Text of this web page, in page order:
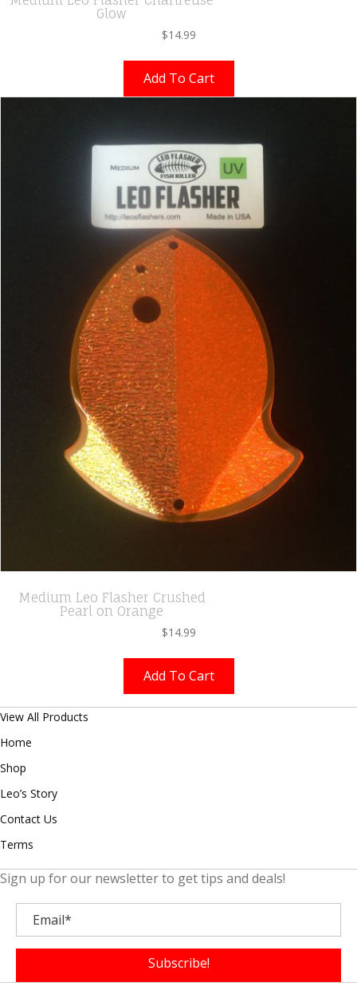
Glow
$14.99
Add To Cart
Medium Leo Flasher Crushed
Pearl on Orange
$14.99
Add To Cart
View All Products
Home
Shop
Leo’s Story
Contact Us
Terms
Sign up for our newsletter to get tips and deals!
Subscribe!